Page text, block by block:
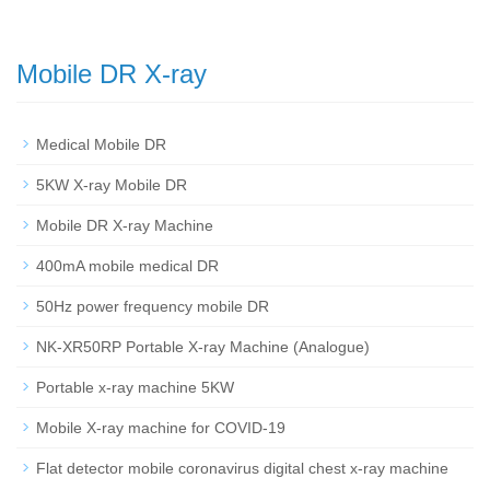
Mobile DR X-ray
Medical Mobile DR
5KW X-ray Mobile DR
Mobile DR X-ray Machine
400mA mobile medical DR
50Hz power frequency mobile DR
NK-XR50RP Portable X-ray Machine (Analogue)
Portable x-ray machine 5KW
Mobile X-ray machine for COVID-19
Flat detector mobile coronavirus digital chest x-ray machine